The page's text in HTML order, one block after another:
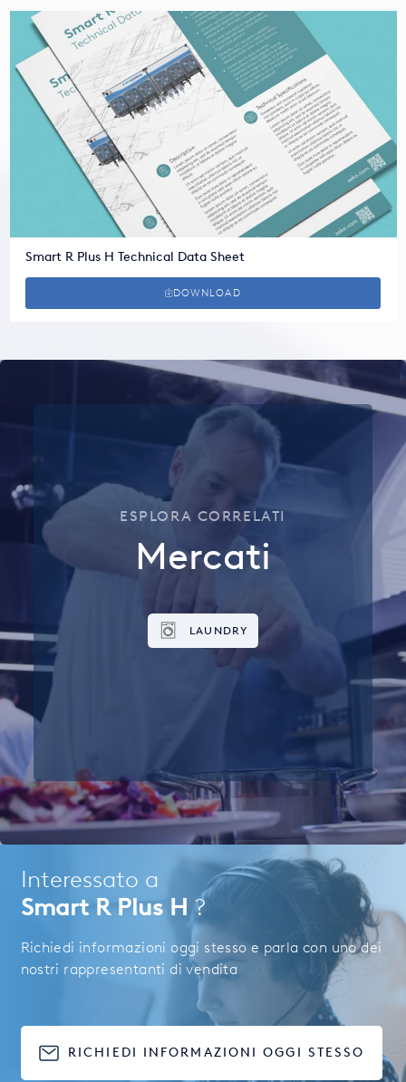
Smart R Plus H Technical Data Sheet
DOWNLOAD
ESPLORA CORRELATI
Mercati
LAUNDRY
Interessato a
Smart R Plus H ?
Richiedi informazioni oggi stesso e parla con uno dei
nostri rappresentanti di vendita
RICHIEDI INFORMAZIONI OGGI STESSO